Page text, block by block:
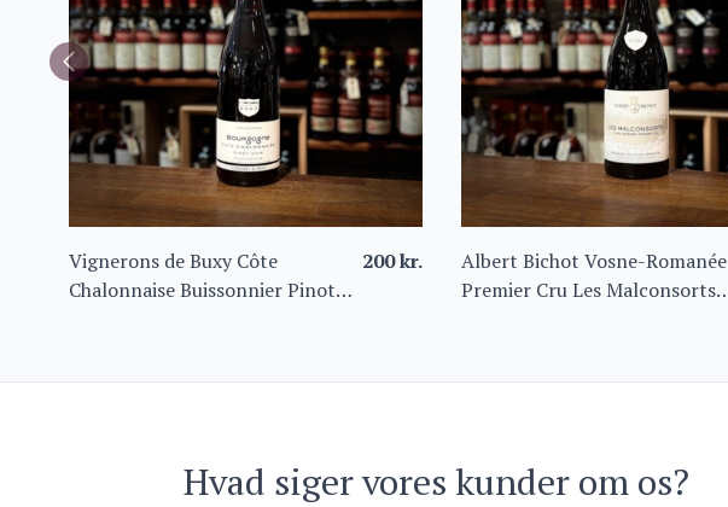
Vignerons de Buxy Côte
Chalonnaise Buissonnier Pinot
200kr.
Albert Bichot Vosne-Romanée
Premier Cru Les Malconsorts
Hvad siger vores kunder om os?